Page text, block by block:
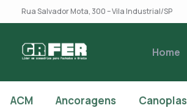
Rua Salvador Mota, 300 – Vila Industrial/SP
Home
ACM Ancoragens Canoplas